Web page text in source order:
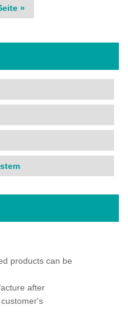
»
products can be
after